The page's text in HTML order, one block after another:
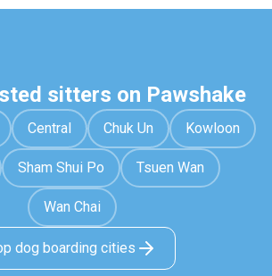
sitters on Pawshake
Central Chuk Un Kowloon
Sham Shui Po Tsuen Wan
Wan Chai
dog boarding cities